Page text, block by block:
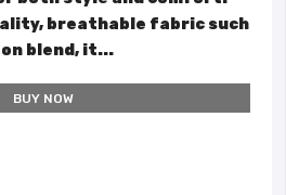
breathable fabric such
blend, it...
BUY NOW